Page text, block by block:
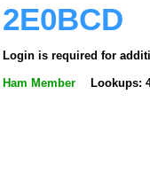
2E0BCD
Login is required for
Ham Member Lookups: